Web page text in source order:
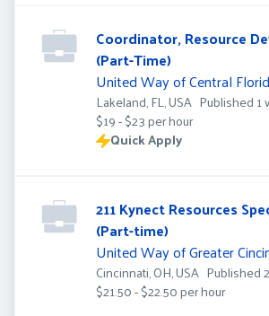
Coordinator, Resource
(Part-Time)
United Way of Central
Lakeland, FL, USA Published
Published 1
$19 - $23 per hour
Quick Apply
211 Kynect Resources
(Part-time)
United Way of Greater
Cincinnati, OH, USA Published
Published
$21.50 - $22.50 per hour